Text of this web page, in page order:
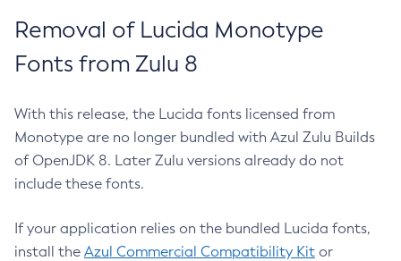
Removal of Lucida Monotype
Fonts from Zulu 8
With this release, the Lucida fonts licensed from
Monotype are no longer bundled with Azul Zulu Builds
of OpenJDK 8. Later Zulu versions already do not
include these fonts.
If your application relies on the bundled Lucida fonts,
install the Azul Commercial Compatibility Kit or